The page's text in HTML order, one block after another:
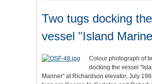
Two tugs docking the
vessel "Island
Colour photograph of
docking the vessel
Mariner" at Richardson elevator, July